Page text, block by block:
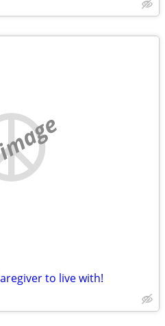
to live with!